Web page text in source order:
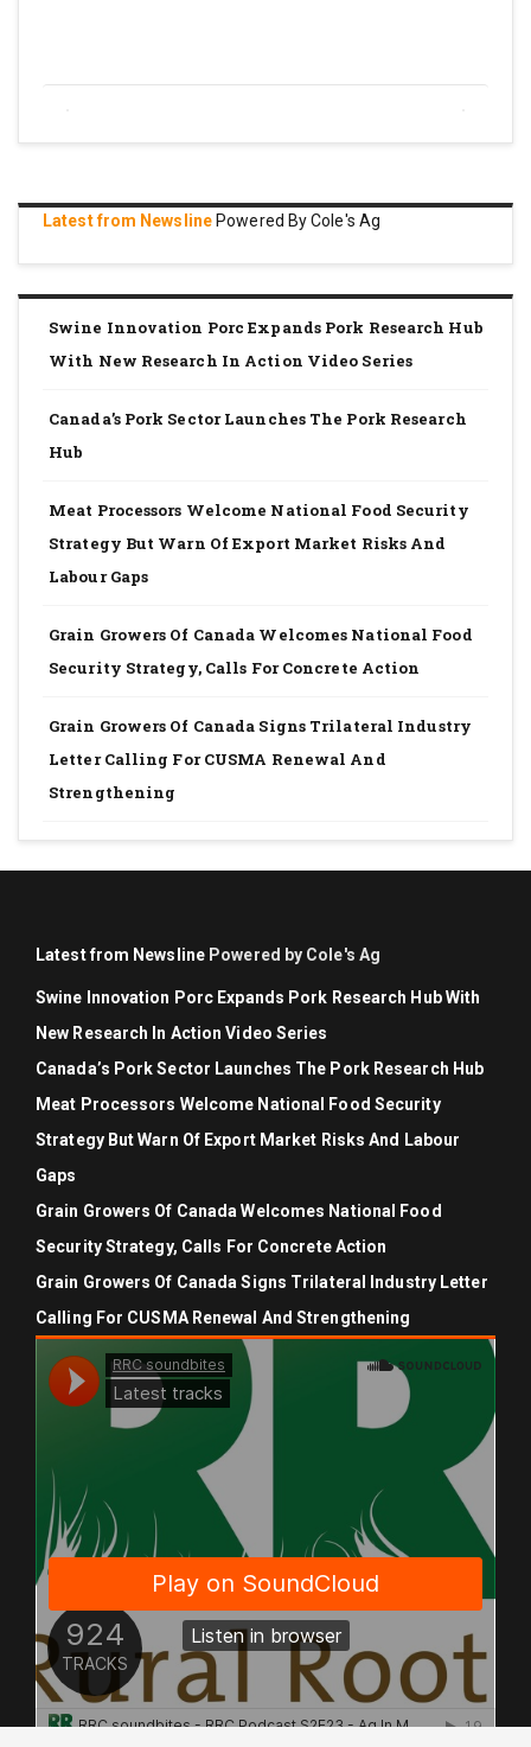
Latest from Newsline Powered By Cole's Ag
Swine Innovation Porc Expands Pork Research Hub
With New Research In Action Video Series
Canada’s Pork Sector Launches The Pork Research
Hub
Meat Processors Welcome National Food Security
Strategy But Warn Of Export Market Risks And
Labour Gaps
Grain Growers Of Canada Welcomes National Food
Security Strategy, Calls For Concrete Action
Grain Growers Of Canada Signs Trilateral Industry
Letter Calling For CUSMA Renewal And
Strengthening
Latest from Newsline Powered by Cole's Ag
Swine Innovation Porc Expands Pork Research Hub With
New Research In Action Video Series
Canada’s Pork Sector Launches The Pork Research Hub
Meat Processors Welcome National Food Security
Strategy But Warn Of Export Market Risks And Labour
Gaps
Grain Growers Of Canada Welcomes National Food
Security Strategy, Calls For Concrete Action
Grain Growers Of Canada Signs Trilateral Industry Letter
Calling For CUSMA Renewal And Strengthening